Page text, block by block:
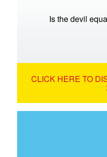
CBN Animation
Language
Is the devil
CLICK HERE TO